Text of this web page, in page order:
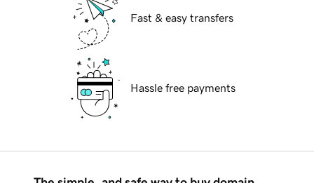
Fast & easy transfers
Hassle free payments